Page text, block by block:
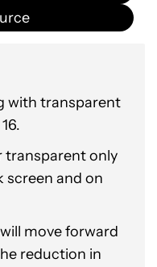
with transparent
transparent only
screen and on
move forward
reduction in